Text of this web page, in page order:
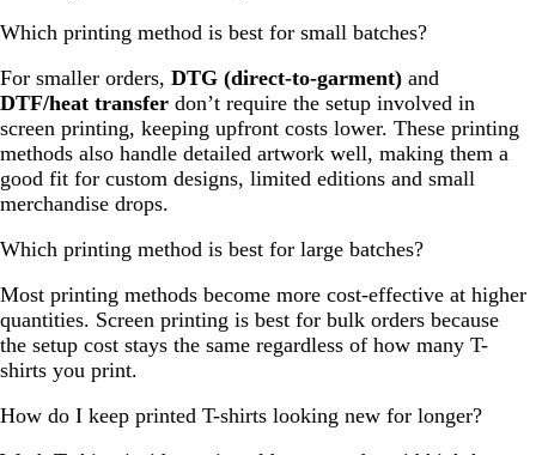
Which printing method is best for small batches?
For smaller orders, DTG (direct-to-garment) and
DTF/heat transfer don’t require the setup involved in
screen printing, keeping upfront costs lower. These printing
methods also handle detailed artwork well, making them a
good fit for custom designs, limited editions and small
merchandise drops.
Which printing method is best for large batches?
Most printing methods become more cost-effective at higher
quantities. Screen printing is best for bulk orders because
the setup cost stays the same regardless of how many T-
shirts you print.
How do I keep printed T-shirts looking new for longer?